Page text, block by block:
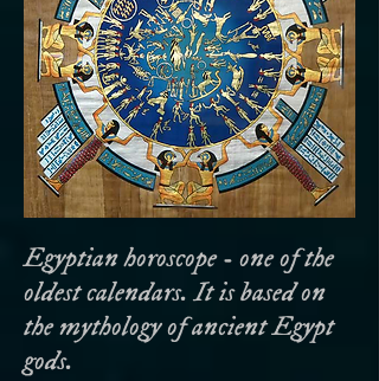
Egyptian horoscope - one of the
oldest calendars. It is based on
the mythology of ancient Egypt
gods.